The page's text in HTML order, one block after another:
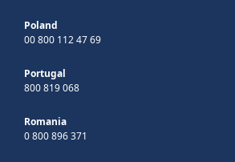
Poland
00 800 112 47 69
Portugal
800 819 068
Romania
0 800 896 371